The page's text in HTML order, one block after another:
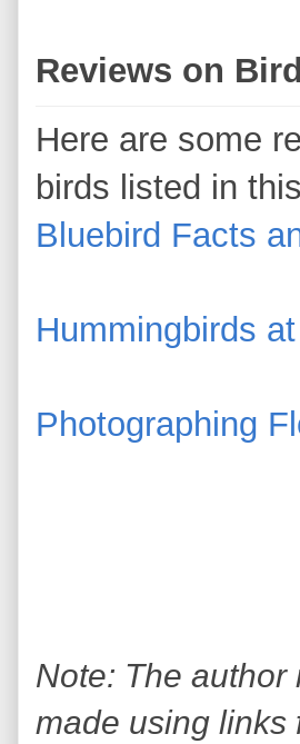
Reviews on
Here are some
birds listed in
Bluebird Facts
Hummingbirds
Photographing
Note: The
made using links